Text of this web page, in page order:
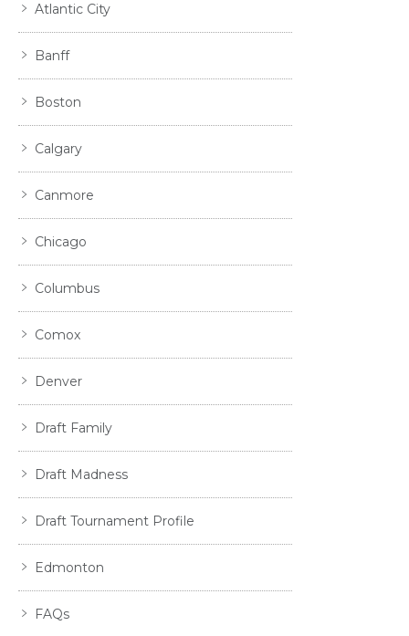
Atlantic City
Banff
Boston
Calgary
Canmore
Chicago
Columbus
Comox
Denver
Draft Family
Draft Madness
Draft Tournament Profile
Edmonton
FAQs